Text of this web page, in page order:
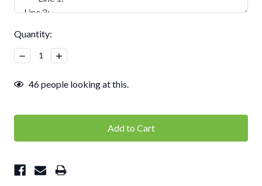
Current
Stock:
Quantity:
Decrease
Quantity:
Increase
Quantity:
46people looking at this.